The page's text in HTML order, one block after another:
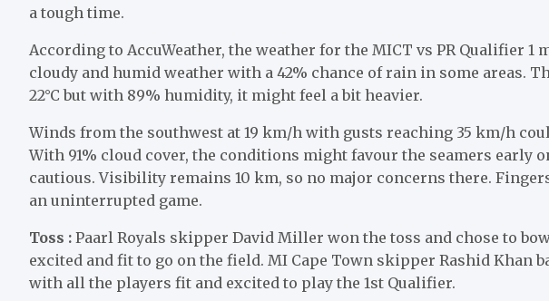
a tough time.
According to AccuWeather, the weather for the MICT vs PR Qualifier 1
cloudy and humid weather with a 42% chance of rain in some areas.
22°C but with 89% humidity, it might feel a bit heavier.
Winds from the southwest at 19 km/h with gusts reaching 35 km/h
With 91% cloud cover, the conditions might favour the seamers early
cautious. Visibility remains 10 km, so no major concerns there.
an uninterrupted game.
Toss : Paarl Royals skipper David Miller won the toss and chose to
excited and fit to go on the field. MI Cape Town skipper Rashid Khan
with all the players fit and excited to play the 1st Qualifier.